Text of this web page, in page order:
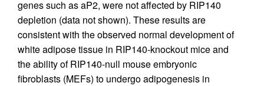
genes such as aP2, were not affected by RIP140
depletion (data not shown). These results are
consistent with the observed normal development of
white adipose tissue in RIP140-knockout mice and
the ability of RIP140-null mouse embryonic
fibroblasts (MEFs) to undergo adipogenesis in